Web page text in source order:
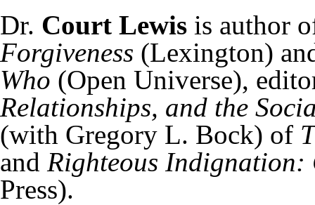
Dr. Court Lewis is author
Forgiveness (Lexington)
Who (Open Universe),
Relationships, and the
(with Gregory L. Bock) of
and Righteous
Press).